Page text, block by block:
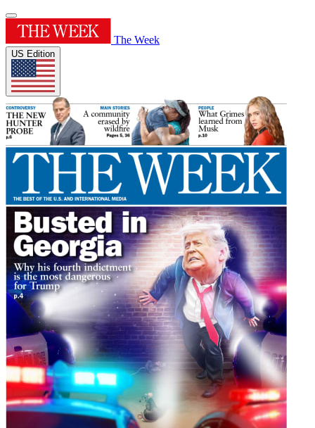
The Week
US Edition